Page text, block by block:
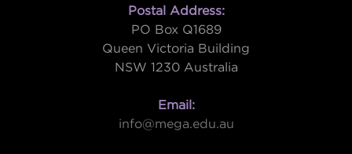
Postal Address:
PO Box Q1689
Queen Victoria Building
NSW 1230 Australia
Email:
info@mega.edu.au